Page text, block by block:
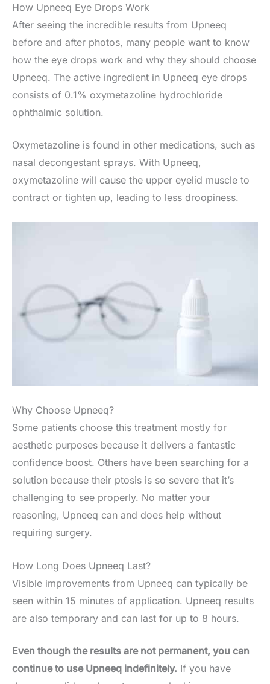
How Upneeq Eye Drops Work
After seeing the incredible results from Upneeq
before and after photos, many people want to know
how the eye drops work and why they should choose
Upneeq. The active ingredient in Upneeq eye drops
consists of 0.1% oxymetazoline hydrochloride
ophthalmic solution.
Oxymetazoline is found in other medications, such as
nasal decongestant sprays. With Upneeq,
oxymetazoline will cause the upper eyelid muscle to
contract or tighten up, leading to less droopiness.
Why Choose Upneeq?
Some patients choose this treatment mostly for
aesthetic purposes because it delivers a fantastic
confidence boost. Others have been searching for a
solution because their ptosis is so severe that it’s
challenging to see properly. No matter your
reasoning, Upneeq can and does help without
requiring surgery.
How Long Does Upneeq Last?
Visible improvements from Upneeq can typically be
seen within 15 minutes of application. Upneeq results
are also temporary and can last for up to 8 hours.
Even though the results are not permanent, you can
continue to use Upneeq indefinitely. If you have